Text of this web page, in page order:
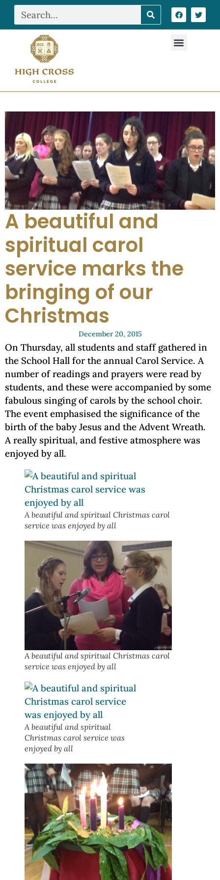
A beautiful and
spiritual carol
service marks the
bringing of our
Christmas
December 20, 2015
On Thursday, all students and staff gathered in
the School Hall for the annual Carol Service. A
number of readings and prayers were read by
students, and these were accompanied by some
fabulous singing of carols by the school choir.
The event emphasised the significance of the
birth of the baby Jesus and the Advent Wreath.
A really spiritual, and festive atmosphere was
enjoyed by all.
A beautiful and spiritual Christmas carol
service was enjoyed by all
A beautiful and spiritual Christmas carol
service was enjoyed by all
A beautiful and spiritual
Christmas carol service was
enjoyed by all